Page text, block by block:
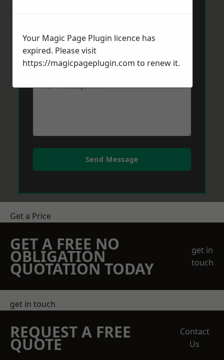
Message*
Send Message
Get a Price
GET A FREE NO
OBLIGATION
QUOTATION TODAY
get in
touch
get in touch
REQUEST A FREE
QUOTE
Contact
Us
Your Magic Page Plugin licence has
expired. Please visit
https://magicpageplugin.com to renew it.